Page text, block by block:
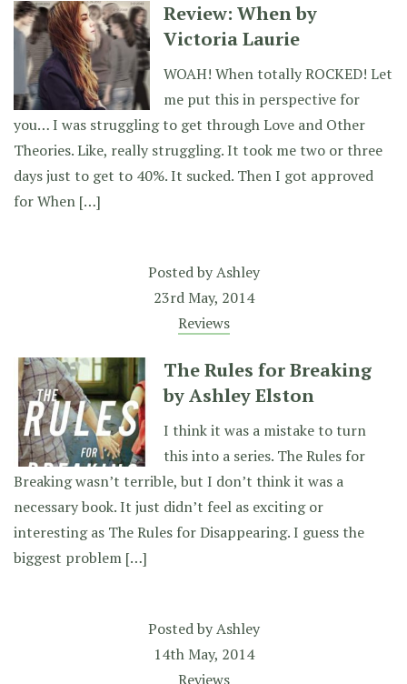
Review: When by
Victoria Laurie
WOAH! When totally ROCKED! Let
me put this in perspective for
you… I was struggling to get through Love and Other
Theories. Like, really struggling. It took me two or three
days just to get to 40%. It sucked. Then I got approved
for When […]
Posted byAshley
23rd May, 2014
Reviews
The Rules for Breaking
by Ashley Elston
I think it was a mistake to turn
this into a series. The Rules for
Breaking wasn’t terrible, but I don’t think it was a
necessary book. It just didn’t feel as exciting or
interesting as The Rules for Disappearing. I guess the
biggest problem […]
Posted byAshley
14th May, 2014
Reviews